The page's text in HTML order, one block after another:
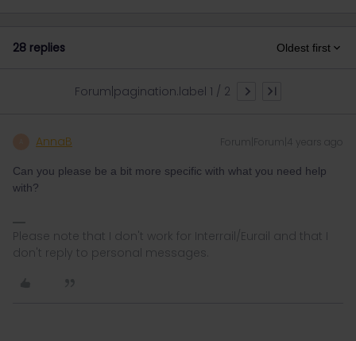
28 replies Oldest first
Forum|pagination.label 1 / 2
AnnaB Forum|Forum|4 years ago
Can you please be a bit more specific with what you need help
with?
Please note that I don't work for Interrail/Eurail and that I
don't reply to personal messages.